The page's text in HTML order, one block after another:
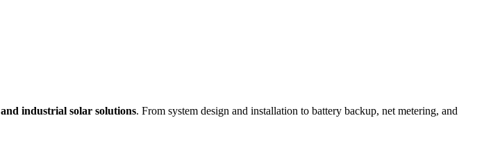
industrial solar solutions. From system design and installation to battery backup, net metering, and